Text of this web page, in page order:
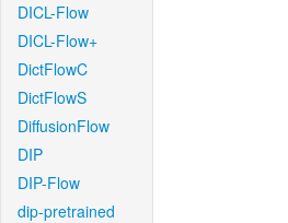
DICL-Flow
DICL-Flow+
DictFlowC
DictFlowS
DiffusionFlow
DIP
DIP-Flow
dip-pretrained